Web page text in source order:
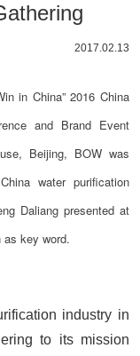
2017.02.13
in China” 2016 China
and Brand Event
Beijing, BOW was
water purification
Daliang presented at
as key word.
industry in
to its mission